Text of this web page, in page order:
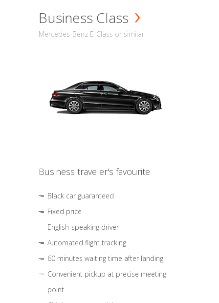
Business Class
Mercedes-Benz E-Class or similar
Business traveler's favourite
Black car guaranteed
Fixed price
English-speaking driver
Automated flight tracking
60 minutes waiting time after landing
Convenient pickup at precise meeting
point